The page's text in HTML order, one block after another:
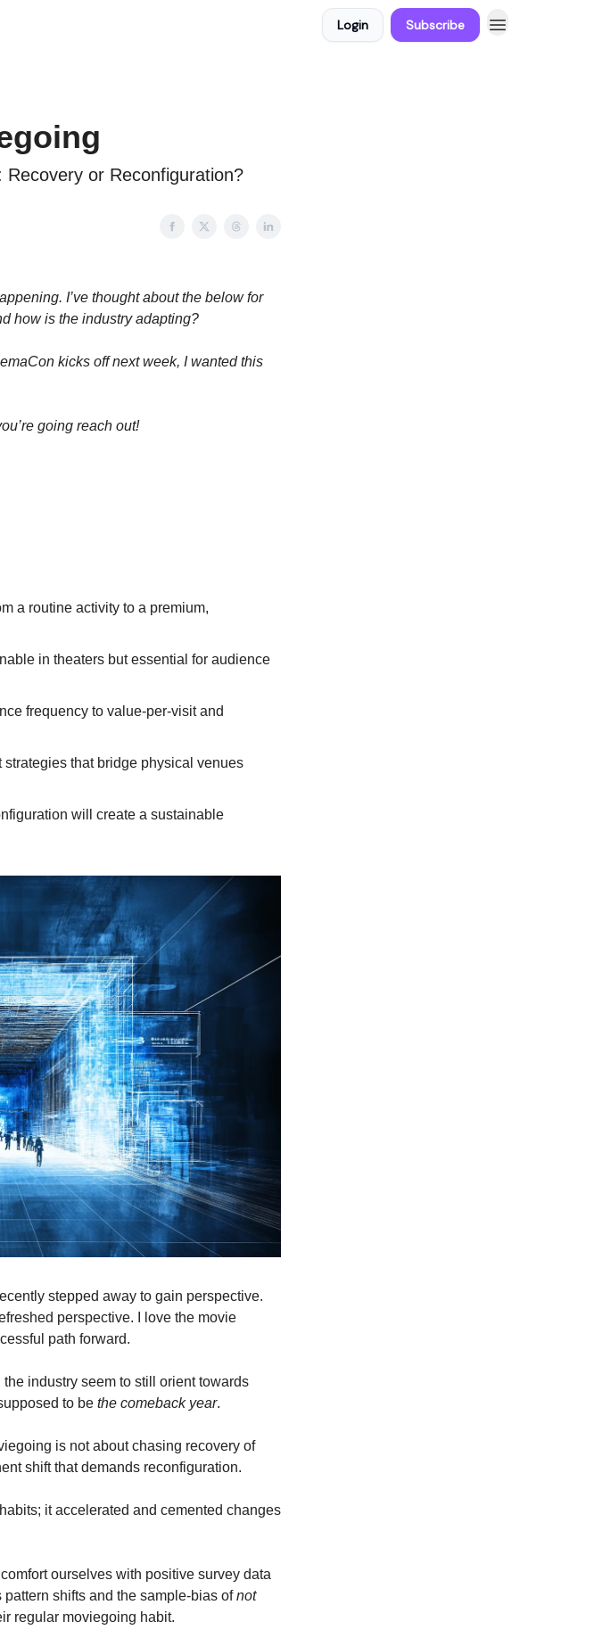
Login Subscribe
or Reconfiguration?
I’ve thought about the below for
how is the industry adapting?
kicks off next week, I wanted this
going reach out!
a routine activity to a premium,
in theaters but essential for audience
frequency to value-per-visit and
that bridge physical venues
will create a sustainable
stepped away to gain perspective.
perspective. I love the movie
path forward.
industry seem to still orient towards
to be the comeback year.
is not about chasing recovery of
shift that demands reconfiguration.
it accelerated and cemented changes
ourselves with positive survey data
shifts and the sample-bias ofnot
regular moviegoing habit.